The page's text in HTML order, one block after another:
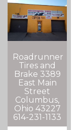
Roadrunner
Tires and
Brake 3389
East Main
Street
Columbus,
Ohio 43227
614-231-1133